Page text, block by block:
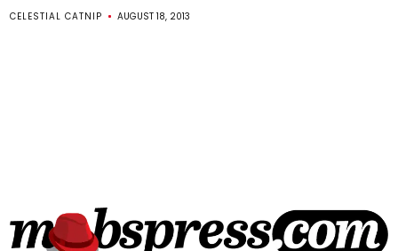
CELESTIAL CATNIP AUGUST 18, 2013